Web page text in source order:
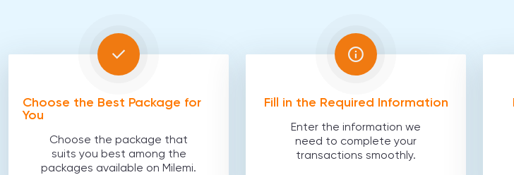
Choose the Best Package for
You
Choose the package that
suits you best among the
packages available on Milemi.
Fill in the Required Information
Enter the information we
need to complete your
transactions smoothly.